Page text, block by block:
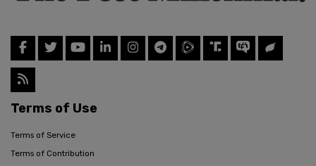
Terms of Use
Terms of Service
Terms of Contribution